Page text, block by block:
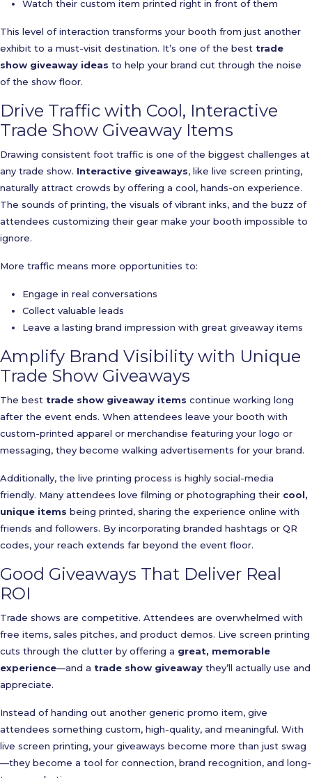
Watch their custom item printed right in front of them
This level of interaction transforms your booth from just another
exhibit to a must-visit destination. It’s one of the best trade
show giveaway ideas to help your brand cut through the noise
of the show floor.
Drive Traffic with Cool, Interactive
Trade Show Giveaway Items
Drawing consistent foot traffic is one of the biggest challenges at
any trade show. Interactive giveaways, like live screen printing,
naturally attract crowds by offering a cool, hands-on experience.
The sounds of printing, the visuals of vibrant inks, and the buzz of
attendees customizing their gear make your booth impossible to
ignore.
More traffic means more opportunities to:
Engage in real conversations
Collect valuable leads
Leave a lasting brand impression with great giveaway items
Amplify Brand Visibility with Unique
Trade Show Giveaways
The best trade show giveaway items continue working long
after the event ends. When attendees leave your booth with
custom-printed apparel or merchandise featuring your logo or
messaging, they become walking advertisements for your brand.
Additionally, the live printing process is highly social-media
friendly. Many attendees love filming or photographing their cool,
unique items being printed, sharing the experience online with
friends and followers. By incorporating branded hashtags or QR
codes, your reach extends far beyond the event floor.
Good Giveaways That Deliver Real
ROI
Trade shows are competitive. Attendees are overwhelmed with
free items, sales pitches, and product demos. Live screen printing
cuts through the clutter by offering a great, memorable
experience—and a trade show giveaway they’ll actually use and
appreciate.
Instead of handing out another generic promo item, give
attendees something custom, high-quality, and meaningful. With
live screen printing, your giveaways become more than just swag
—they become a tool for connection, brand recognition, and long-